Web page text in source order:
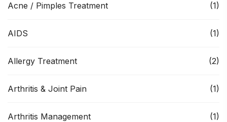
Acne / Pimples Treatment (1)
AIDS (1)
Allergy Treatment (2)
Arthritis & Joint Pain (1)
Arthritis Management (1)